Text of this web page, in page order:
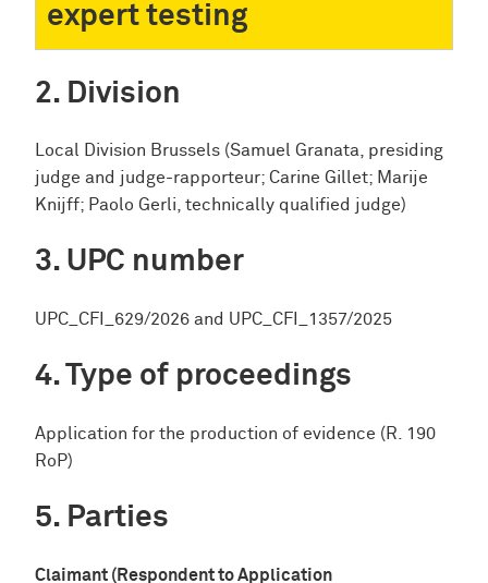
expert testing
Division
Local Division Brussels (Samuel Granata, presiding
judge and judge-rapporteur; Carine Gillet; Marije
Knijff; Paolo Gerli, technically qualified judge)
UPC number
UPC_CFI_629/2026 and UPC_CFI_1357/2025
Type of proceedings
Application for the production of evidence (R. 190
RoP)
Parties
Claimant (Respondent to Application